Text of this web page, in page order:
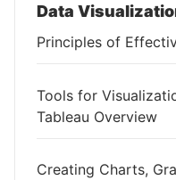
Data
Principles of
Tools for
Tableau Overview
Creating Charts,